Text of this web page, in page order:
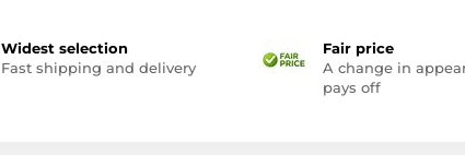
Widest selection
Fast shipping and delivery
Fair price
A change in
pays off